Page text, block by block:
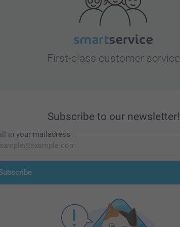
First-class customer service
Subscribe to our newsletter!
in your mailadress